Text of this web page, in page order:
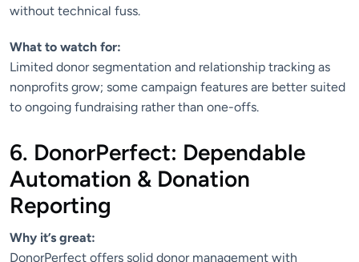
without technical fuss.
What to watch for:
Limited donor segmentation and relationship tracking as
nonprofits grow; some campaign features are better suited
to ongoing fundraising rather than one-offs.
6. DonorPerfect: Dependable
Automation & Donation
Reporting
Why it’s great:
DonorPerfect offers solid donor management with